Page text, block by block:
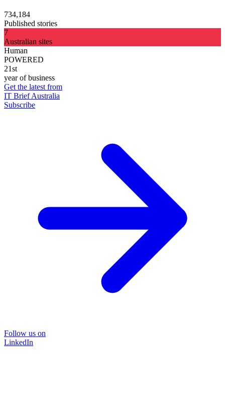
734,184
Published stories
7
Australian sites
Human
POWERED
21st
year of business
Get the latest from
IT Brief Australia
Subscribe
Follow us on
LinkedIn